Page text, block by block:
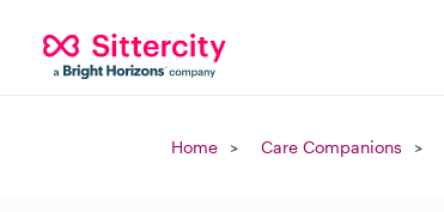
Home Care Companions